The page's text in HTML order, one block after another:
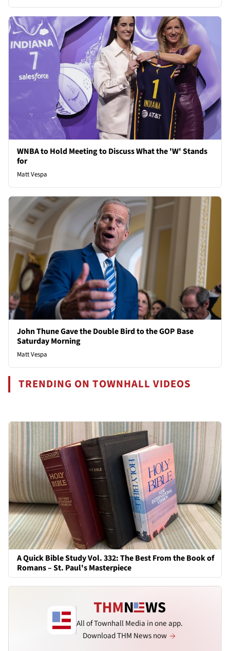
WNBA to Hold Meeting to Discuss What the 'W' Stands
for
Matt Vespa
John Thune Gave the Double Bird to the GOP Base
Saturday Morning
Matt Vespa
TRENDING ON TOWNHALL VIDEOS
A Quick Bible Study Vol. 332: The Best From the Book of
Romans – St. Paul's Masterpiece
All of Townhall Media in one app.
Download THM News now